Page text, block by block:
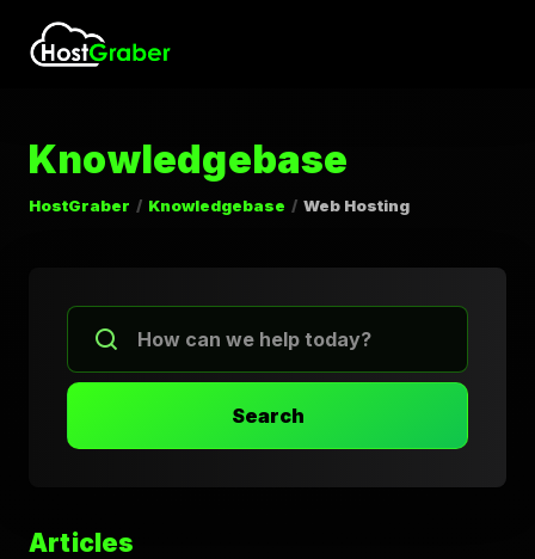
Knowledgebase
HostGraber Knowledgebase Web Hosting
Search
Articles